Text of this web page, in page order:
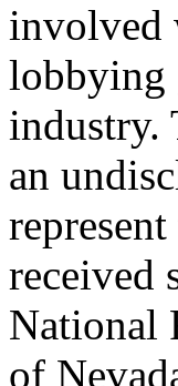
involved
lobbying
industry.
an
received
National
of